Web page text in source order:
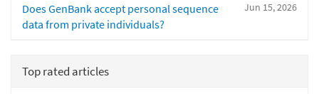
Jun 15, 2026
Does GenBank accept personal sequence
data from private individuals?
Top rated articles